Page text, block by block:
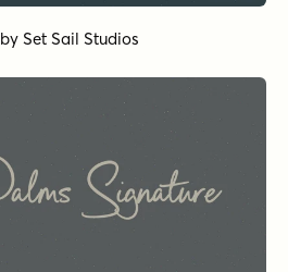
by Set Sail Studios